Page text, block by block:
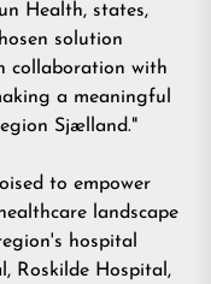
Health, states,
solution
collaboration with
a meaningful
Sjælland."
to empower
landscape
hospital
Roskilde Hospital,